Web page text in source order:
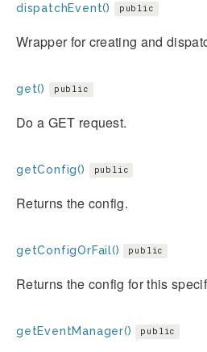
dispatchEvent() public
Wrapper for creating and
get() public
Do a GET request.
getConfig() public
Returns the config.
getConfigOrFail() public
Returns the config for this
getEventManager() public